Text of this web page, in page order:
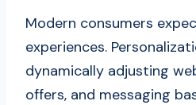
Modern consumers
experiences.
dynamically adjusting
offers, and messaging